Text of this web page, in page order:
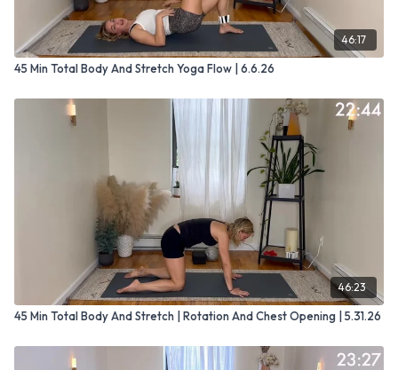
46:17
45 Min Total Body And Stretch Yoga Flow | 6.6.26
46:23
45 Min Total Body And Stretch | Rotation And Chest Opening | 5.31.26